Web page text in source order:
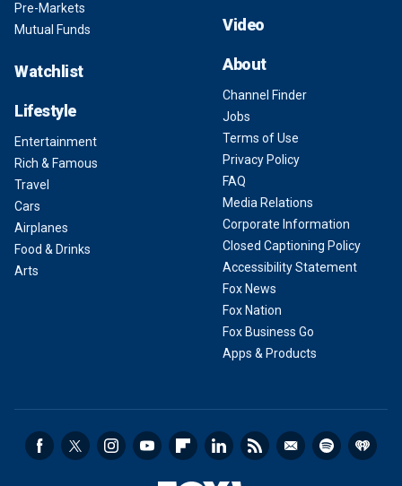
Pre-Markets
Mutual Funds
Watchlist
Lifestyle
Entertainment
Rich & Famous
Travel
Cars
Airplanes
Food & Drinks
Arts
Video
About
Channel Finder
Jobs
Terms of Use
Privacy Policy
FAQ
Media Relations
Corporate Information
Closed Captioning Policy
Accessibility Statement
Fox News
Fox Nation
Fox Business Go
Apps & Products